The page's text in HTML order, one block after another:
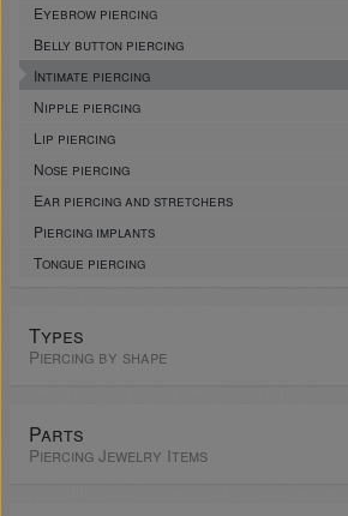
Eyebrow piercing
Belly button piercing
Intimate piercing
Nipple piercing
Lip piercing
Nose piercing
Ear piercing and stretchers
Piercing implants
Tongue piercing
Types
Piercing by shape
Parts
Piercing Jewelry Items